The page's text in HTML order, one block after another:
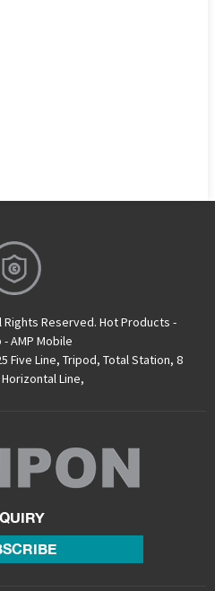
Rights Reserved. Hot Products -
-AMP Mobile
Five Line, Tripod, Total Station, 8
Line,